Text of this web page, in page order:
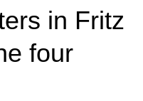
in Fritz
four